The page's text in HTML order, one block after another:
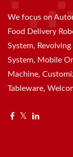
We focus on
Food Delivery
System,
System, Mobile
Machine,
Tableware,